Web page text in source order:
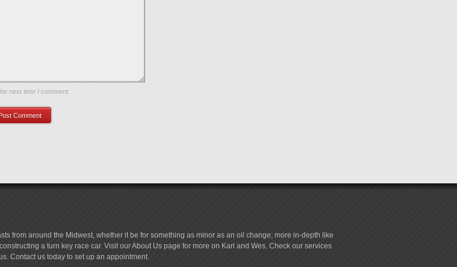
my name, email, and website in this browser
next time I comment.
from around the Midwest, whether it be for something as minor as an oil change; more in-depth like
a turn key race car. Visit our About Us page for more on Karl and Wes. Check our services
Contact us today to set up an appointment.